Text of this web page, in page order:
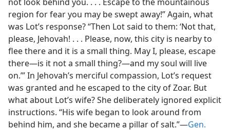
region for fear you may be swept away!” Again, what
was Lot’s response? “Then Lot said to them: ‘Not that,
please, Jehovah! . . . Please, now, this city is nearby to
flee there and it is a small thing. May I, please, escape
there​—is it not a small thing?​—and my soul will live
on.’” In Jehovah’s merciful compassion, Lot’s request
was granted and he escaped to the city of Zoar. But
what about Lot’s wife? She deliberately ignored explicit
instructions. “His wife began to look around from
behind him, and she became a pillar of salt.”​—Gen.